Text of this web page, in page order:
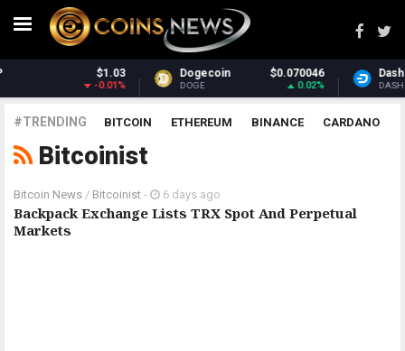
Dogecoin $0.070046
DOGE
Dash
DASH
#TRENDING BITCOIN ETHEREUM BINANCE CARDANO
POLKADOT XRP UNISWAP
Bitcoinist
Bitcoin News / Bitcoinist - 6 days ago
Backpack Exchange Lists TRX Spot And Perpetual
Markets